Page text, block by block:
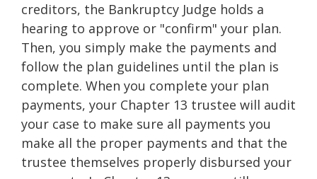
creditors, the Bankruptcy Judge holds a
hearing to approve or "confirm" your plan.
Then, you simply make the payments and
follow the plan guidelines until the plan is
complete. When you complete your plan
payments, your Chapter 13 trustee will audit
your case to make sure all payments you
make all the proper payments and that the
trustee themselves properly disbursed your